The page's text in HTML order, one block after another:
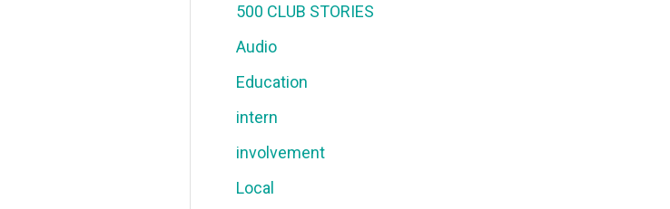
500 CLUB STORIES
Audio
Education
intern
involvement
Local